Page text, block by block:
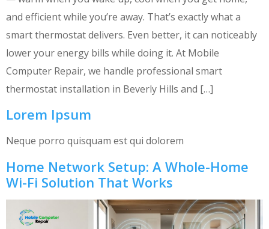
and efficient while you’re away. That’s exactly what a
smart thermostat delivers. Even better, it can noticeably
lower your energy bills while doing it. At Mobile
Computer Repair, we handle professional smart
thermostat installation in Beverly Hills and […]
Lorem Ipsum
Neque porro quisquam est qui dolorem
Home Network Setup: A Whole-Home
Wi-Fi Solution That Works